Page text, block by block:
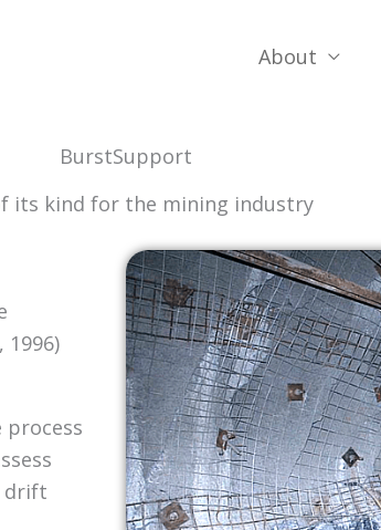
About
BurstSupport
its kind for the mining industry
1996)
drift